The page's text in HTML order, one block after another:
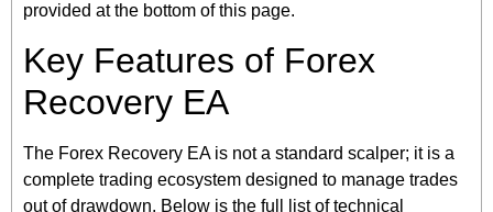
provided at the bottom of this page.
Key Features of Forex
Recovery EA
The Forex Recovery EA is not a standard scalper; it is a
complete trading ecosystem designed to manage trades
out of drawdown. Below is the full list of technical